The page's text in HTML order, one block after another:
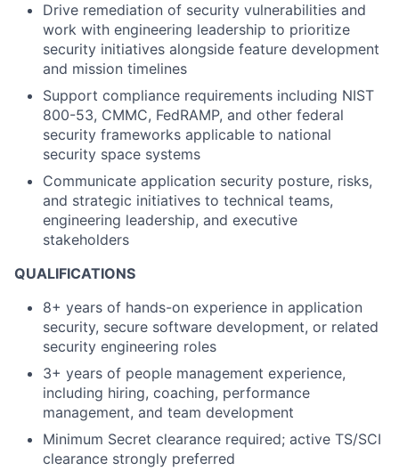
Drive remediation of security vulnerabilities and
work with engineering leadership to prioritize
security initiatives alongside feature development
and mission timelines
Support compliance requirements including NIST
800-53, CMMC, FedRAMP, and other federal
security frameworks applicable to national
security space systems
Communicate application security posture, risks,
and strategic initiatives to technical teams,
engineering leadership, and executive
stakeholders
QUALIFICATIONS
8+ years of hands-on experience in application
security, secure software development, or related
security engineering roles
3+ years of people management experience,
including hiring, coaching, performance
management, and team development
Minimum Secret clearance required; active TS/SCI
clearance strongly preferred